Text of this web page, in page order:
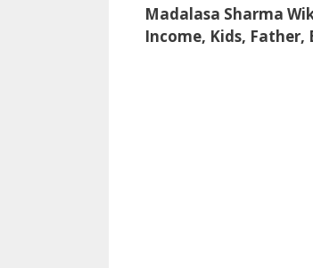
Madalasa Sharma
Income, Kids,